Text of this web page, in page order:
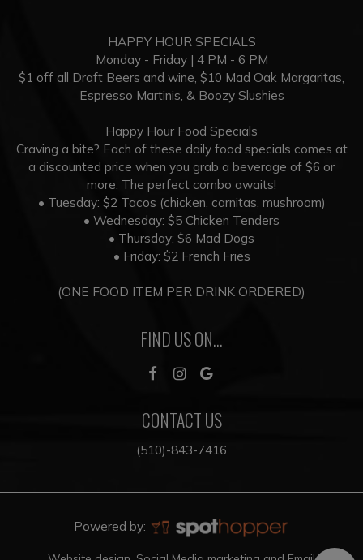
HAPPY HOUR SPECIALS
Monday - Friday | 4 PM - 6 PM
$1 off all Draft Beers and wine, $10 Mad Oak Margaritas,
Espresso Martinis, & Boozy Slushies
Happy Hour Food Specials
Craving a bite? Each of these daily food specials comes at
a discounted price when you grab a beverage of $6 or
more. The perfect combo awaits!
• Tuesday: $2 Tacos (chicken, carnitas, mushroom)
• Wednesday: $5 Chicken Tenders
• Thursday: $6 Mad Dogs
• Friday: $2 French Fries
(ONE FOOD ITEM PER DRINK ORDERED)
FIND US ON...
CONTACT US
(510)-843-7416
Powered by: